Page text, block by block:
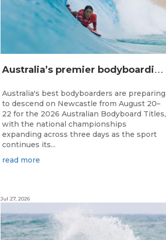
A
ustralia’s premier bodyboarding event will hit Newcastle, NSW from August 20–22, 2026.
Australia's best bodyboarders are preparing
to descend on Newcastle from August 20–
22 for the 2026 Australian Bodyboard Titles,
with the national championships
expanding across three days as the sport
continues its...
read more
Jul 27, 2026